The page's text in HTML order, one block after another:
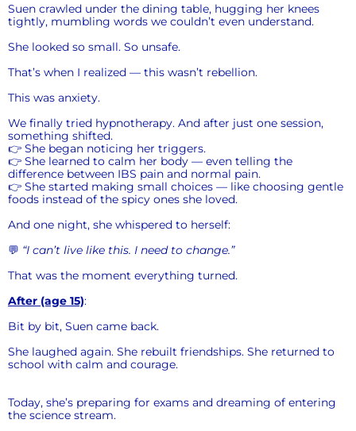
Suen crawled under the dining table, hugging her knees
tightly, mumbling words we couldn’t even understand.
She looked so small. So unsafe.
That’s when I realized — this wasn’t rebellion.
This was anxiety.
We finally tried hypnotherapy. And after just one session,
something shifted.
👉 She began noticing her triggers.
👉 She learned to calm her body — even telling the
difference between IBS pain and normal pain.
👉 She started making small choices — like choosing gentle
foods instead of the spicy ones she loved.
And one night, she whispered to herself:
💬 “I can’t live like this. I need to change.”
That was the moment everything turned.
After (age 15):
Bit by bit, Suen came back.
She laughed again. She rebuilt friendships. She returned to
school with calm and courage.
Today, she’s preparing for exams and dreaming of entering
the science stream.